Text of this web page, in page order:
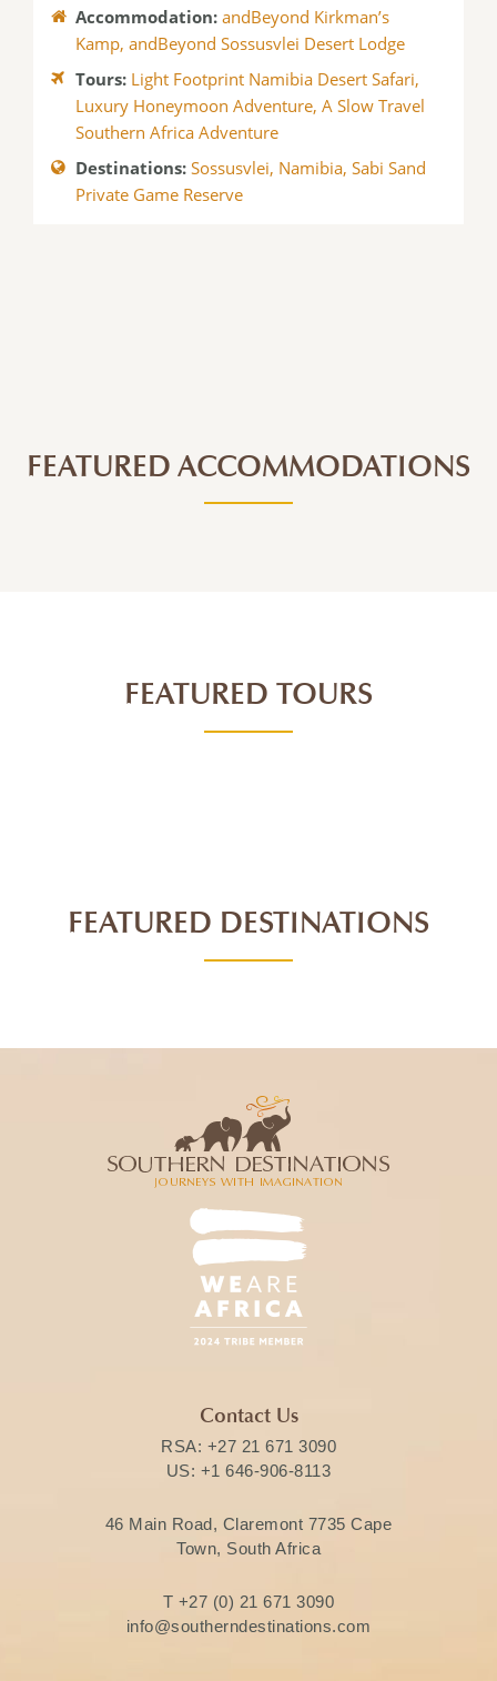
Accommodation: andBeyond Kirkman’s
Kamp, andBeyond Sossusvlei Desert Lodge
Tours: Light Footprint Namibia Desert Safari,
Luxury Honeymoon Adventure, A Slow Travel
Southern Africa Adventure
Destinations: Sossusvlei, Namibia, Sabi Sand
Private Game Reserve
FEATURED ACCOMMODATIONS
FEATURED TOURS
FEATURED DESTINATIONS
Contact Us
RSA: +27 21 671 3090
US: +1 646-906-8113
46 Main Road, Claremont 7735 Cape
Town, South Africa
T +27 (0) 21 671 3090
info@southerndestinations.com